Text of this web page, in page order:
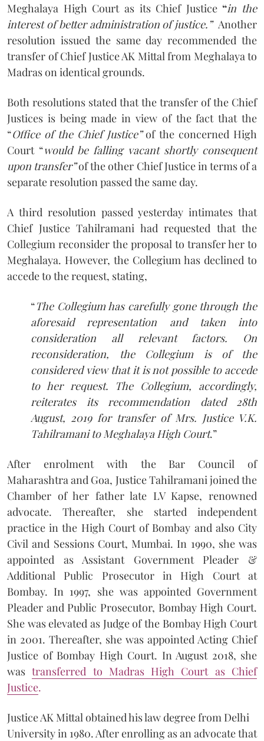
Meghalaya High Court as its Chief Justice“in the
interest of better administration of justice.” Another
resolution issued the same day recommended the
transfer of Chief Justice AK Mittal from Meghalaya to
Madras on identical grounds.
Both resolutions stated that the transfer of the Chief
Justices is being made in view of the fact that the
“Office of the Chief Justice”of the concerned High
Court “would be falling vacant shortly consequent
upon transfer”of the other Chief Justice in terms of a
separate resolution passed the same day.
A third resolution passed yesterday intimates that
Chief Justice Tahilramani had requested that the
Collegium reconsider the proposal to transfer her to
Meghalaya. However, the Collegium has declined to
accede to the request, stating,
“The Collegium has carefully gone through the
aforesaid representation and taken into
consideration all relevant factors. On
reconsideration, the Collegium is of the
considered view that it is not possible to accede
to her request. The Collegium, accordingly,
reiterates its recommendation dated 28th
August, 2019 for transfer of Mrs. Justice V.K.
Tahilramani to Meghalaya High Court.”
After enrolment with the Bar Council of
Maharashtra and Goa, Justice Tahilramani joined the
Chamber of her father late LV Kapse, renowned
advocate. Thereafter, she started independent
practice in the High Court of Bombay and also City
Civil and Sessions Court, Mumbai. In 1990, she was
appointed as Assistant Government Pleader &
Additional Public Prosecutor in High Court at
Bombay. In 1997, she was appointed Government
Pleader and Public Prosecutor, Bombay High Court.
She was elevated as Judge of the Bombay High Court
in 2001. Thereafter, she was appointed Acting Chief
Justice of Bombay High Court. In August 2018, she
wastransferred to Madras High Court as Chief
Justice.
Justice AK Mittal obtained his law degree from Delhi
University in 1980. After enrolling as an advocate that